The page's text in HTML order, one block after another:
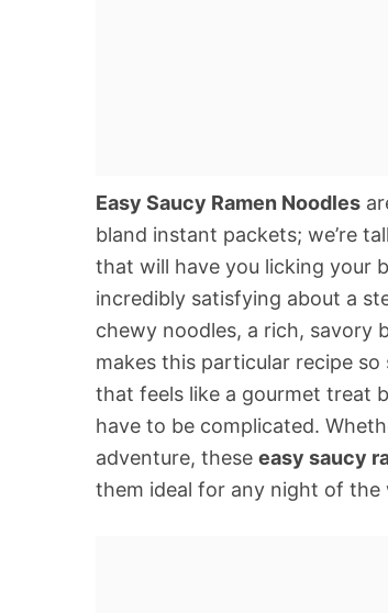
Easy Saucy Ramen Noodles
bland instant packets; we’re
that will have you licking your
incredibly satisfying about a
chewy noodles, a rich, savory
makes this particular recipe so
that feels like a gourmet treat
have to be complicated.
adventure, these easy saucy
them ideal for any night of the